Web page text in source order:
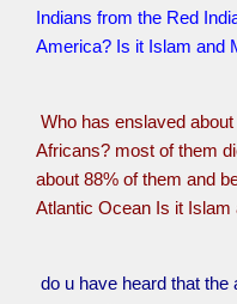
Indians from the Red
America? Is it Islam and
Who has enslaved
Africans? most of them
about 88% of them and
Atlantic Ocean Is it
do u have heard that the